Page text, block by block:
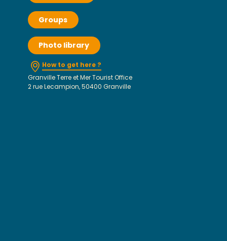
Groups
Photo library
How to get here ?
Granville Terre et Mer Tourist Office
2 rue Lecampion, 50400 Granville